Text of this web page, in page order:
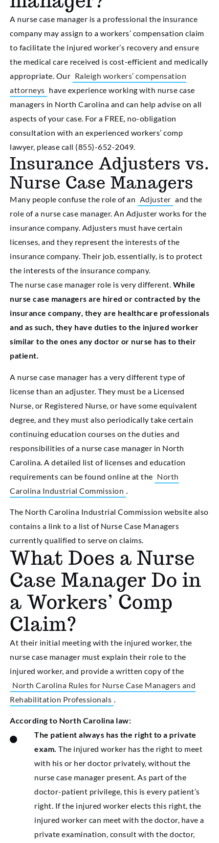
A nurse case manager is a professional the insurance
company may assign to a workers’ compensation claim
to facilitate the injured worker’s recovery and ensure
the medical care received is cost-efficient and medically
appropriate. Our Raleigh workers’ compensation
attorneys have experience working with nurse case
managers in North Carolina and can help advise on all
aspects of your case. For a FREE, no-obligation
consultation with an experienced workers’ comp
lawyer, please call (855)-652-2049.
Insurance Adjusters vs.
Nurse Case Managers
Many people confuse the role of an Adjuster and the
role of a nurse case manager. An Adjuster works for the
insurance company. Adjusters must have certain
licenses, and they represent the interests of the
insurance company. Their job, essentially, is to protect
the interests of the insurance company.
The nurse case manager role is very different. While
nurse case managers are hired or contracted by the
insurance company, they are healthcare professionals
and as such, they have duties to the injured worker
similar to the ones any doctor or nurse has to their
patient.
A nurse case manager has a very different type of
license than an adjuster. They must be a Licensed
Nurse, or Registered Nurse, or have some equivalent
degree, and they must also periodically take certain
continuing education courses on the duties and
responsibilities of a nurse case manager in North
Carolina. A detailed list of licenses and education
requirements can be found online at the North
Carolina Industrial Commission
The North Carolina Industrial Commission website also
contains a link to a list of Nurse Case Managers
currently qualified to serve on claims.
What Does a Nurse
Case Manager Do in
a Workers’ Comp
Claim?
At their initial meeting with the injured worker, the
nurse case manager must explain their role to the
injured worker, and provide a written copy of the
North Carolina Rules for Nurse Case Managers and
Rehabilitation Professionals .
According to North Carolina law:
The patient always has the right to a private
exam. The injured worker has the right to meet
with his or her doctor privately, without the
nurse case manager present. As part of the
doctor-patient privilege, this is every patient’s
right. If the injured worker elects this right, the
injured worker can meet with the doctor, have a
private examination, consult with the doctor,